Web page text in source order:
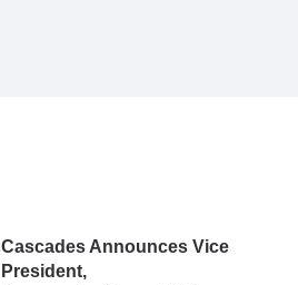
Cascades Announces Vice
President,